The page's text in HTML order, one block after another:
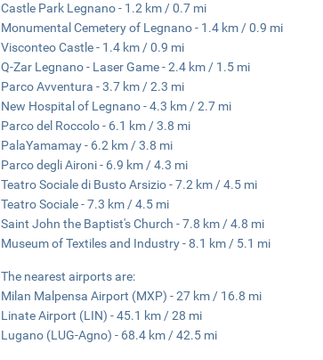
Castle Park Legnano - 1.2 km / 0.7 mi
Monumental Cemetery of Legnano - 1.4 km / 0.9 mi
Visconteo Castle - 1.4 km / 0.9 mi
Q-Zar Legnano - Laser Game - 2.4 km / 1.5 mi
Parco Avventura - 3.7 km / 2.3 mi
New Hospital of Legnano - 4.3 km / 2.7 mi
Parco del Roccolo - 6.1 km / 3.8 mi
PalaYamamay - 6.2 km / 3.8 mi
Parco degli Aironi - 6.9 km / 4.3 mi
Teatro Sociale di Busto Arsizio - 7.2 km / 4.5 mi
Teatro Sociale - 7.3 km / 4.5 mi
Saint John the Baptist's Church - 7.8 km / 4.8 mi
Museum of Textiles and Industry - 8.1 km / 5.1 mi
The nearest airports are:
Milan Malpensa Airport (MXP) - 27 km / 16.8 mi
Linate Airport (LIN) - 45.1 km / 28 mi
Lugano (LUG-Agno) - 68.4 km / 42.5 mi